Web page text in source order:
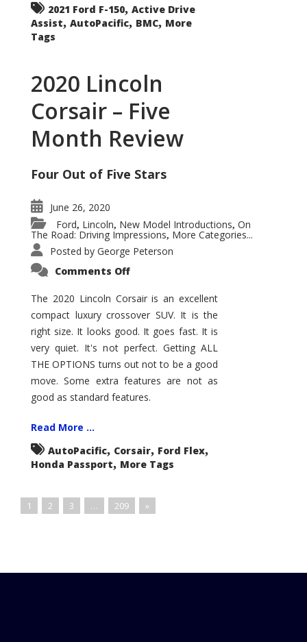
2021 Ford F-150, Active Drive
Assist, AutoPacific, BMC, More
Tags
2020 Lincoln
Corsair – Five
Month Review
Four Out of Five Stars
June 26, 2020
Ford, Lincoln, New Model Introductions, On
The Road: Driving Impressions, More Categories...
Posted by George Peterson
Comments Offon
Corsair
–
Five
Month
Review
The 2020 Lincoln Corsair is an excellent
compact luxury crossover SUV. It is the
right size. It looks good. It goes fast. It is
very quiet. It's not perfect. Getting ALL
THE OPTIONS turns out not to be a good
move. Some extra features are not as
good as standard features.
Read More ...
AutoPacific, Corsair, Ford Flex,
Honda Passport, More Tags
1 2 3 … 209 »